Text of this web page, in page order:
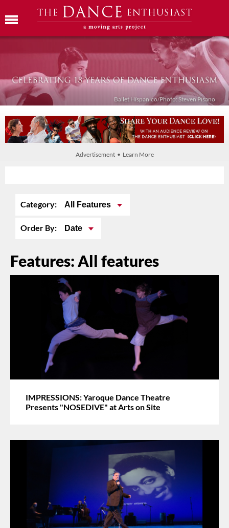
Ballet Híspanico/Photo: Steven Pisano
Advertisement • Learn More
Category: All Features
Order By: Date
Features: All features
IMPRESSIONS: Yaroque Dance Theatre
Presents "NOSEDIVE" at Arts on Site